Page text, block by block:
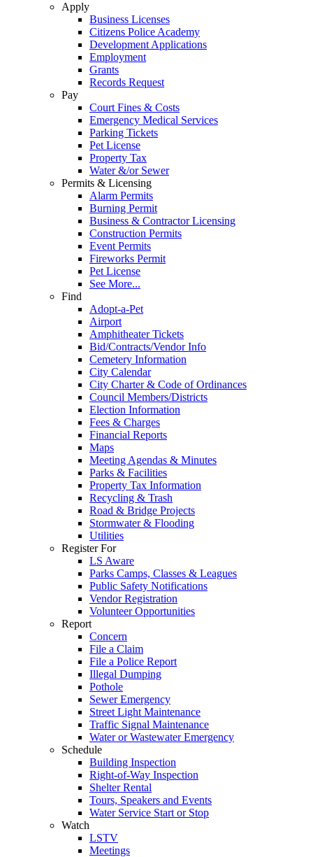
Apply
Business Licenses
Citizens Police Academy
Development Applications
Employment
Grants
Records Request
Pay
Court Fines & Costs
Emergency Medical Services
Parking Tickets
Pet License
Property Tax
Water &/or Sewer
Permits & Licensing
Alarm Permits
Burning Permit
Business & Contractor Licensing
Construction Permits
Event Permits
Fireworks Permit
Pet License
See More...
Find
Adopt-a-Pet
Airport
Amphitheater Tickets
Bid/Contracts/Vendor Info
Cemetery Information
City Calendar
City Charter & Code of Ordinances
Council Members/Districts
Election Information
Fees & Charges
Financial Reports
Maps
Meeting Agendas & Minutes
Parks & Facilities
Property Tax Information
Recycling & Trash
Road & Bridge Projects
Stormwater & Flooding
Utilities
Register For
LS Aware
Parks Camps, Classes & Leagues
Public Safety Notifications
Vendor Registration
Volunteer Opportunities
Report
Concern
File a Claim
File a Police Report
Illegal Dumping
Pothole
Sewer Emergency
Street Light Maintenance
Traffic Signal Maintenance
Water or Wastewater Emergency
Schedule
Building Inspection
Right-of-Way Inspection
Shelter Rental
Tours, Speakers and Events
Water Service Start or Stop
Watch
LSTV
Meetings